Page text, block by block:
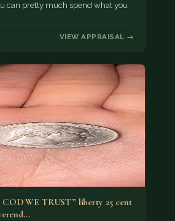
can pretty much spend what you
VIEW APPRAISAL →
COD WE TRUST” liberty 25 cent